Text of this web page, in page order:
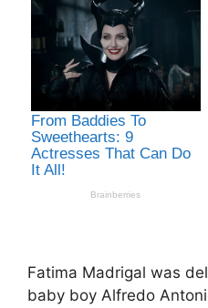
Fatima Madrigal was
baby boy Alfredo